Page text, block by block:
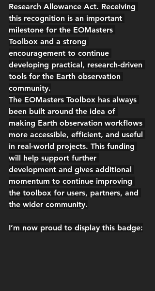
Research Allowance Act. Receiving
this recognition is an important
milestone for the EOMasters
Toolbox and a strong
encouragement to continue
developing practical, research-driven
tools for the Earth observation
community.
The EOMasters Toolbox has always
been built around the idea of
making Earth observation workflows
more accessible, efficient, and useful
in real-world projects. This funding
will help support further
development and gives additional
momentum to continue improving
the toolbox for users, partners, and
the wider community.
I’m now proud to display this badge: